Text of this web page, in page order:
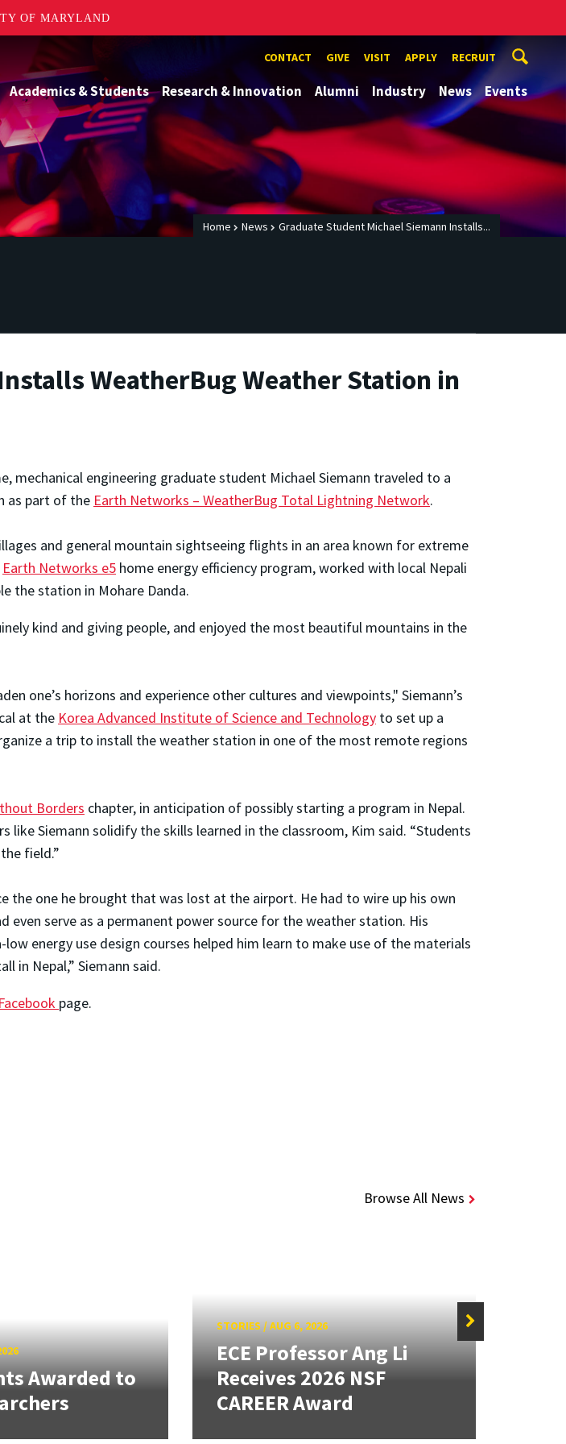
OF MARYLAND
CONTACT GIVE VISIT APPLY RECRUIT
Academics & Students Research & Innovation Alumni Industry News Events
Home News Graduate Student Michael Siemann Installs...
WeatherBug Weather Station in
mechanical engineering graduate student Michael Siemann traveled to a
as part of the Earth Networks – WeatherBug Total Lightning Network.
and general mountain sightseeing flights in an area known for extreme
Earth Networks e5 home energy efficiency program, worked with local Nepali
the station in Mohare Danda.
kind and giving people, and enjoyed the most beautiful mountains in the
one’s horizons and experience other cultures and viewpoints," Siemann’s
at the Korea Advanced Institute of Science and Technology to set up a
a trip to install the weather station in one of the most remote regions
Borders chapter, in anticipation of possibly starting a program in Nepal.
Siemann solidify the skills learned in the classroom, Kim said. “Students
field.”
the one he brought that was lost at the airport. He had to wire up his own
serve as a permanent power source for the weather station. His
energy use design courses helped him learn to make use of the materials
in Nepal,” Siemann said.
Facebook page.
Browse All News
Awarded to
STORIES/AUG 6, 2026
ECE Professor Ang Li
Receives 2026 NSF
CAREER Award